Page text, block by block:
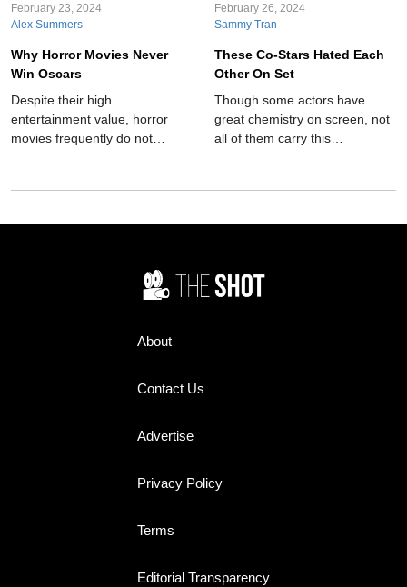
February 23, 2024
Alex Summers
Why Horror Movies Never
Win Oscars
Despite their high
entertainment value, horror
movies frequently do not
Oscars. Here's why:
February 26, 2024
Sammy Tran
These Co-Stars Hated Each
Other On Set
Though some actors have
great chemistry on screen, not
all of them carry this
each other on set.
About
Contact Us
Advertise
Privacy Policy
Terms
Editorial Transparency